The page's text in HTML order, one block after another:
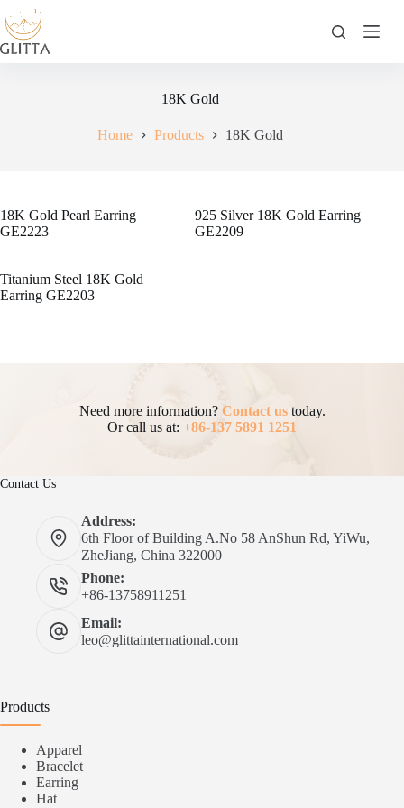
to
content
18K Gold
Home Products 18K Gold
18K Gold Pearl Earring
GE2223
925 Silver 18K Gold Earring
GE2209
Titanium Steel 18K Gold
Earring GE2203
Need more information? Contact ustoday.
Or call us at: +86-137 5891 1251
Contact Us
Address:
6th Floor of Building A.No 58 AnShun Rd, YiWu,
ZheJiang, China 322000
Phone:
+86-13758911251
Email:
leo@glittainternational.com
Products
Apparel
Bracelet
Earring
Hat